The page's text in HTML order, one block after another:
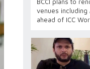
venues including
ahead of ICC